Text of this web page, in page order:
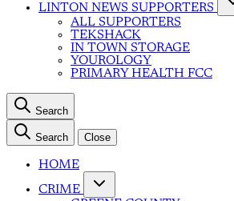
LINTON NEWS SUPPORTERS
ALL SUPPORTERS
TEKSHACK
IN TOWN STORAGE
YOUROLOGY
PRIMARY HEALTH FCC
Search
Search Close
HOME
CRIME